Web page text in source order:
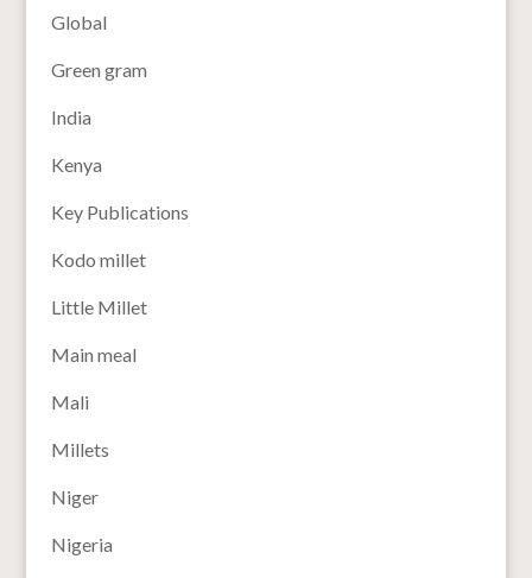
Global
Green gram
India
Kenya
Key Publications
Kodo millet
Little Millet
Main meal
Mali
Millets
Niger
Nigeria